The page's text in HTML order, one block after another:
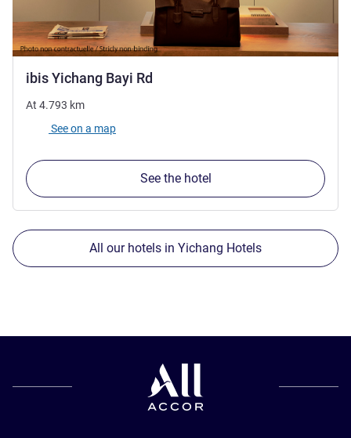
ibis Yichang Bayi Rd
At 4.793 km
See on a map
See the hotel
All our hotels in Yichang Hotels